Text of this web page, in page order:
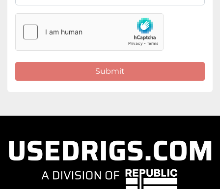
Submit